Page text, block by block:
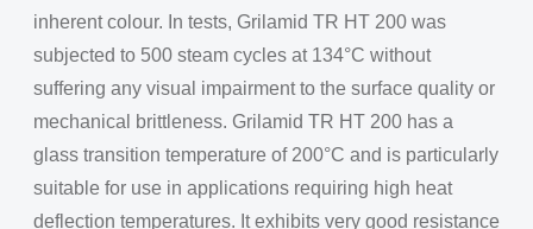
inherent colour. In tests, Grilamid TR HT 200 was
subjected to 500 steam cycles at 134°C without
suffering any visual impairment to the surface quality or
mechanical brittleness. Grilamid TR HT 200 has a
glass transition temperature of 200°C and is particularly
suitable for use in applications requiring high heat
deflection temperatures. It exhibits very good resistance